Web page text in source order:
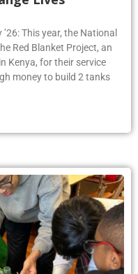
This year, the National
Red Blanket Project, an
Kenya, for their service
money to build 2 tanks